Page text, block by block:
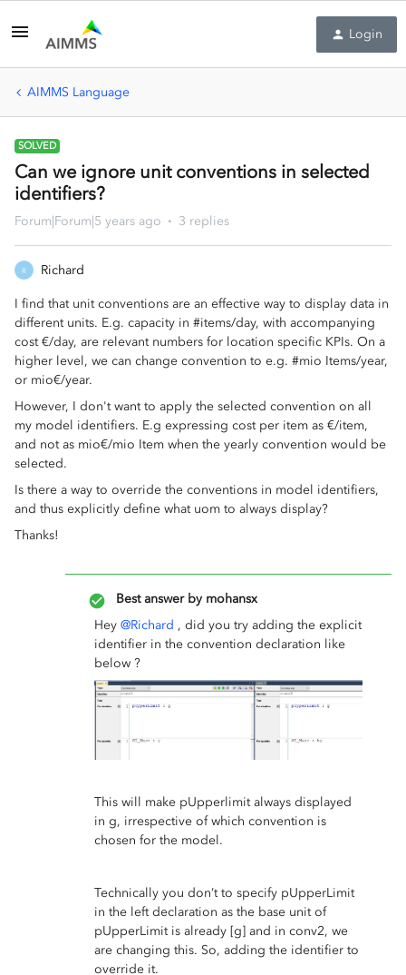
Login
AIMMS Language
SOLVED
Can we ignore unit conventions in selected
identifiers?
Forum|Forum|5 years ago 3 replies
R Richard
I find that unit conventions are an effective way to display data in
different units. E.g. capacity in #items/day, with accompanying
cost €/day, are relevant numbers for location specific KPIs. On a
higher level, we can change convention to e.g. #mio Items/year,
or mio€/year.
However, I don't want to apply the selected convention on all
my model identifiers. E.g expressing cost per item as €/item,
and not as mio€/mio Item when the yearly convention would be
selected.
Is there a way to override the conventions in model identifiers,
and thus explicitly define what uom to always display?
Thanks!
Best answer by mohansx
Hey @Richard , did you try adding the explicit
identifier in the convention declaration like
below ?
This will make pUpperlimit always displayed
in g, irrespective of which convention is
chosen for the model.
Technically you don’t to specify pUpperLimit
in the left declaration as the base unit of
pUpperLimit is already [g] and in conv2, we
are changing this. So, adding the identifier to
override it.